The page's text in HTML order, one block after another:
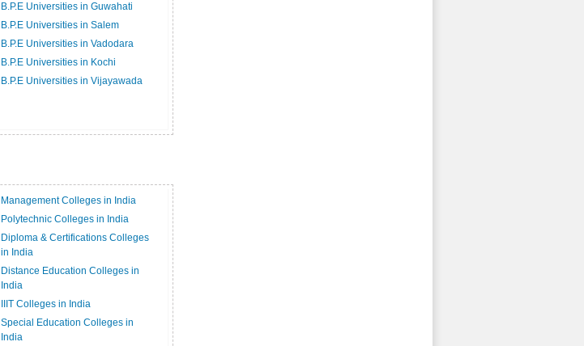
B.P.E Universities in Guwahati
B.P.E Universities in Salem
B.P.E Universities in Vadodara
B.P.E Universities in Kochi
B.P.E Universities in Vijayawada
Management Colleges in India
Polytechnic Colleges in India
Diploma & Certifications Colleges
in India
Distance Education Colleges in
India
IIIT Colleges in India
Special Education Colleges in
India